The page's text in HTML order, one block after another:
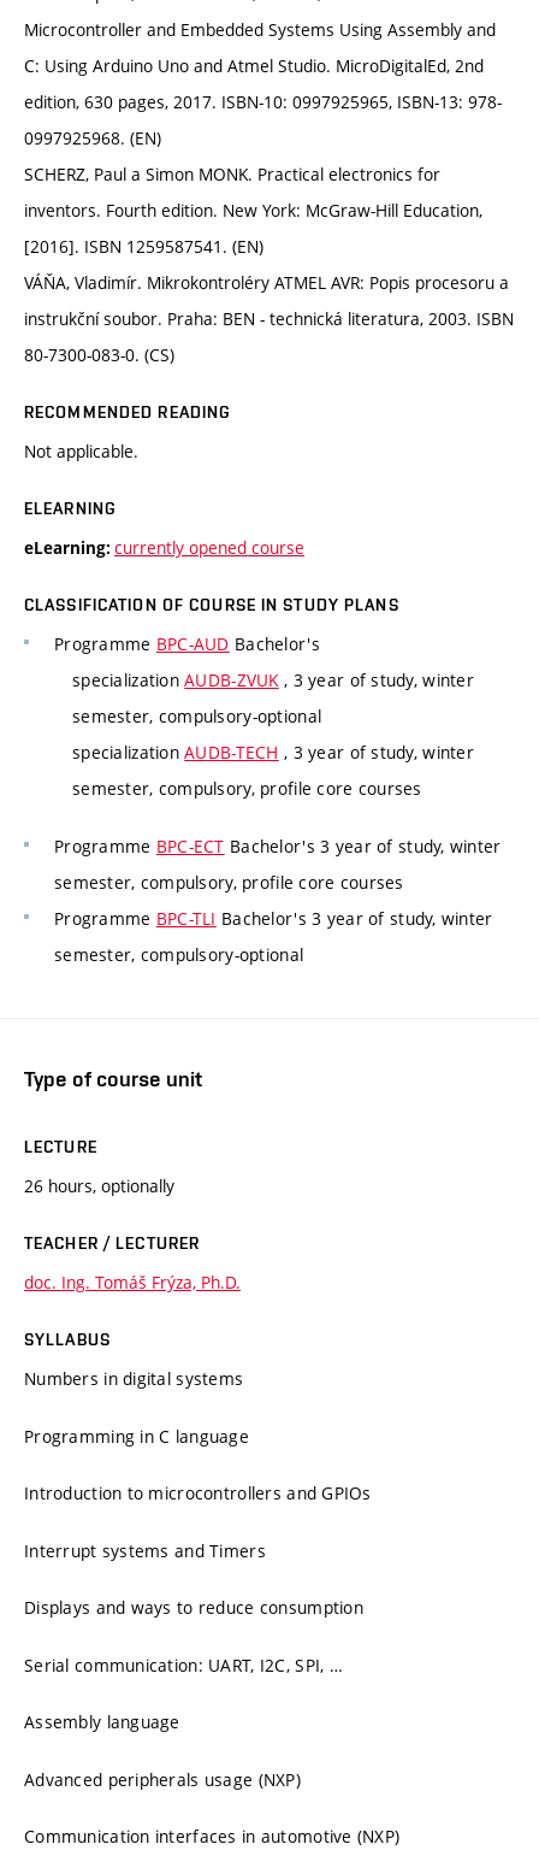
Microcontroller and Embedded Systems Using Assembly and
C: Using Arduino Uno and Atmel Studio. MicroDigitalEd, 2nd
edition, 630 pages, 2017. ISBN-10: 0997925965, ISBN-13: 978-
0997925968. (EN)
SCHERZ, Paul a Simon MONK. Practical electronics for
inventors. Fourth edition. New York: McGraw-Hill Education,
[2016]. ISBN 1259587541. (EN)
VÁŇA, Vladimír. Mikrokontroléry ATMEL AVR: Popis procesoru a
instrukční soubor. Praha: BEN - technická literatura, 2003. ISBN
80-7300-083-0. (CS)
RECOMMENDED READING
Not applicable.
ELEARNING
eLearning: currently opened course
CLASSIFICATION OF COURSE IN STUDY PLANS
Programme BPC-AUD Bachelor's
specializationAUDB-ZVUK, 3 year of study, winter
semester, compulsory-optional
specializationAUDB-TECH , 3 year of study, winter
semester, compulsory, profile core courses
Programme BPC-ECT Bachelor's 3 year of study, winter
semester, compulsory, profile core courses
Programme BPC-TLI Bachelor's 3 year of study, winter
semester, compulsory-optional
Type of course unit
LECTURE
26 hours, optionally
TEACHER / LECTURER
doc. Ing. Tomáš Frýza, Ph.D.
SYLLABUS
Numbers in digital systems
Programming in C language
Introduction to microcontrollers and GPIOs
Interrupt systems and Timers
Displays and ways to reduce consumption
Serial communication: UART, I2C, SPI, …
Assembly language
Advanced peripherals usage (NXP)
Communication interfaces in automotive (NXP)